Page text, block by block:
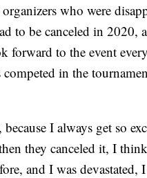
who were
to be canceled in 2020,
forward to the event
competed in the
because I always get so
they canceled it, I
and I was devastated,